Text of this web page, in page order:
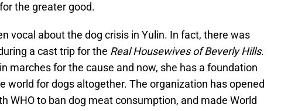
the greater good.
vocal about the dog crisis in Yulin. In fact, there was
a cast trip for the Real Housewives of Beverly Hills.
marches for the cause and now, she has a foundation
world for dogs altogether. The organization has opened
WHO to ban dog meat consumption, and made World